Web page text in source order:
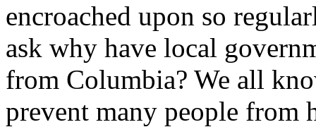
encroached upon so
ask why have local
from Columbia? We all
prevent many people from